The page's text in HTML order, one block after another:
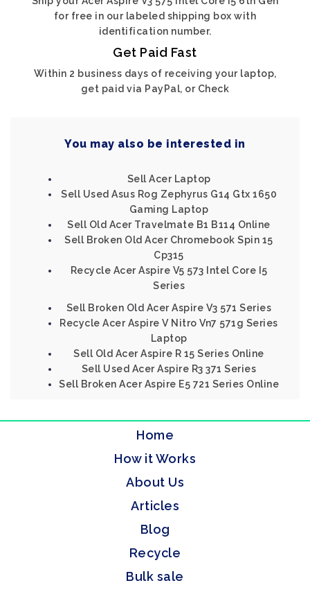
for free in our labeled shipping box with
identification number.
Get Paid Fast
Within 2 business days of receiving your laptop,
get paid via PayPal, or Check
You may also be interested in
Sell Acer Laptop
Sell Used Asus Rog Zephyrus G14 Gtx 1650
Gaming Laptop
Sell Old Acer Travelmate B1 B114 Online
Sell Broken Old Acer Chromebook Spin 15
Cp315
Recycle Acer Aspire V5 573 Intel Core I5
Series
Sell Broken Old Acer Aspire V3 571 Series
Recycle Acer Aspire V Nitro Vn7 571g Series
Laptop
Sell Old Acer Aspire R 15 Series Online
Sell Used Acer Aspire R3 371 Series
Sell Broken Acer Aspire E5 721 Series Online
Home
How it Works
About Us
Articles
Blog
Recycle
Bulk sale